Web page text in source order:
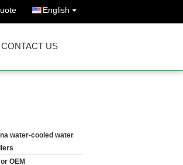
English
CONTACT US
water-cooled water
OEM